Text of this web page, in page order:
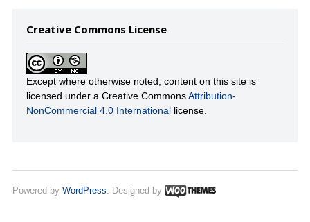
Creative Commons License
Except where otherwise noted, content on this site is
licensed under a Creative CommonsAttribution-
NonCommercial 4.0 International license.
Powered by WordPress . Designed by